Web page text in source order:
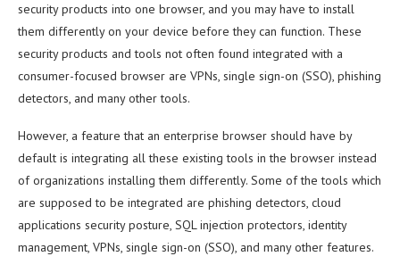
security products into one browser, and you may have to install
them differently on your device before they can function. These
security products and tools not often found integrated with a
consumer-focused browser are VPNs, single sign-on (SSO), phishing
detectors, and many other tools.
However, a feature that an enterprise browser should have by
default is integrating all these existing tools in the browser instead
of organizations installing them differently. Some of the tools which
are supposed to be integrated are phishing detectors, cloud
applications security posture, SQL injection protectors, identity
management, VPNs, single sign-on (SSO), and many other features.